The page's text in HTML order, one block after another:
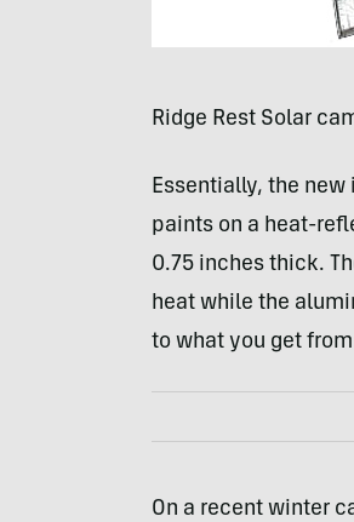
Ridge Rest Solar
Essentially, the
paints on a heat-
0.75 inches thick.
heat while the
to what you get
On a recent winter